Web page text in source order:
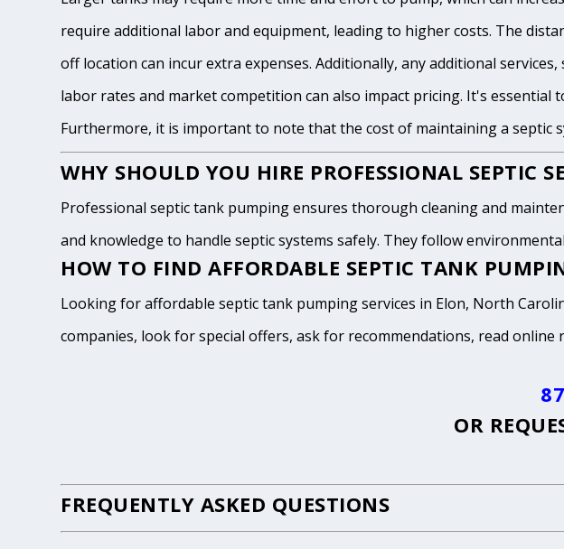
require additional labor and equipment, leading to higher costs. The
off location can incur extra expenses. Additionally, any additional
labor rates and market competition can also impact pricing. It's
Furthermore, it is important to note that the cost of maintaining a septic
WHY SHOULD YOU HIRE PROFESSIONAL SEPTIC
Professional septic tank pumping ensures thorough cleaning and
and knowledge to handle septic systems safely. They follow
HOW TO FIND AFFORDABLE SEPTIC TANK
Looking for affordable septic tank pumping services in Elon, North
companies, look for special offers, ask for recommendations, read online
OR
FREQUENTLY ASKED QUESTIONS